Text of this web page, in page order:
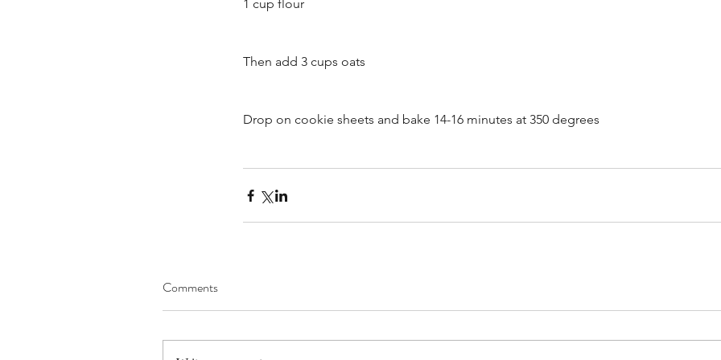
Brooke Annibale, Sara Hodd &
The Kindred Souls - June 14,
Tags
Audience EngagementBlog
1 cup flour
Then add 3 cups oats
Drop on cookie sheets and bake 14-16 minutes at 350 degrees
Comments